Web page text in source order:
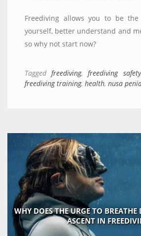
Freediving allows you to be
yourself, better understand and
so why not start now?
Tagged freediving, freediving safety
freediving training, health, nusa
WHY DOES THE URGE TO BREATHE
ASCENT IN